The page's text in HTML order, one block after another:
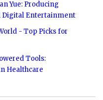
Yue: Producing
Digital Entertainment
- Top Picks for
Tools:
Healthcare